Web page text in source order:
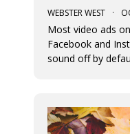
WEBSTER WEST ·
Most video ads
Facebook and
sound off by
Designers must